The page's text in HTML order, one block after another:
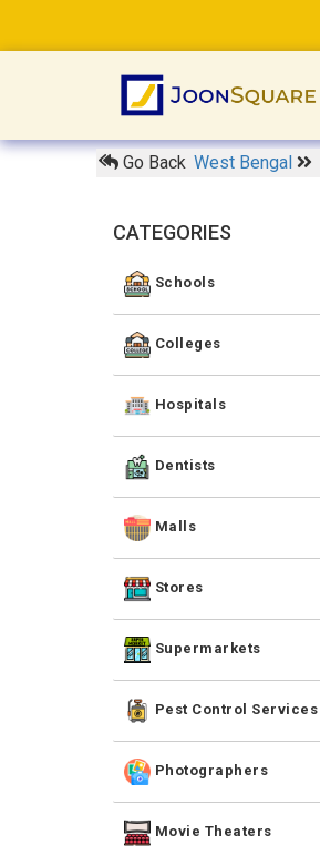
Go Back West Bengal
CATEGORIES
Schools
Colleges
Hospitals
Dentists
Malls
Stores
Supermarkets
Pest Control Services
Photographers
Movie Theaters